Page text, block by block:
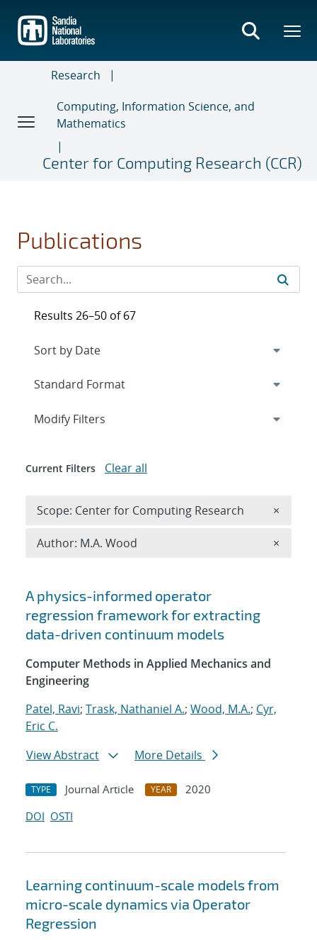
main
content
Research
Computing, Information Science, and
Mathematics
Center for Computing Research (CCR)
Publications
Search results
A physics-informed operator
regression framework for extracting
data-driven continuum models
Computer Methods in Applied Mechanics and
Engineering
Patel, Ravi; Trask, Nathaniel A.; Wood, M.A.; Cyr,
Eric C.
View Abstract
More Details
TYPE Journal Article YEAR
2020
DOI OSTI
Learning continuum-scale models from
micro-scale dynamics via Operator
Regression
Results 26–50 of 67
Expand
Modify Filters
Current Filters Clear all
Scope: Center for Computing Research ×
Author: M.A. Wood ×